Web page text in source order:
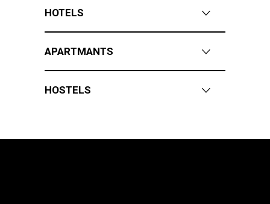
HOTELS
APARTMANTS
HOSTELS